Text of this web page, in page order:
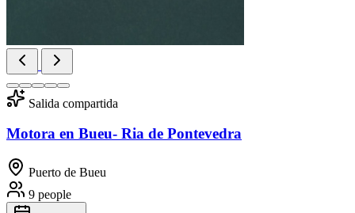
Salida compartida
Motora en Bueu- Ria de Pontevedra
Puerto de Bueu
9 people